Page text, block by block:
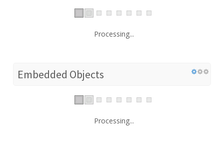
Processing...
Embedded Objects
Processing...